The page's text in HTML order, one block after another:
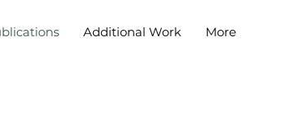
Additional Work More